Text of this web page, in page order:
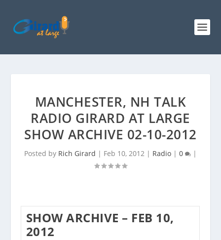
MANCHESTER, NH TALK
RADIO GIRARD AT LARGE
SHOW ARCHIVE 02-10-2012
Posted by Rich Girard | Feb 10, 2012 | Radio | 0 |
SHOW ARCHIVE – FEB 10,
2012